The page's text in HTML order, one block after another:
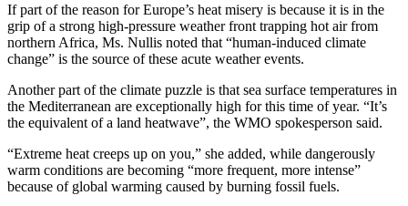
If part of the reason for Europe’s heat misery is because it is in the
grip of a strong high-pressure weather front trapping hot air from
northern Africa, Ms. Nullis noted that “human-induced climate
change” is the source of these acute weather events.
Another part of the climate puzzle is that sea surface temperatures in
the Mediterranean are exceptionally high for this time of year. “It’s
the equivalent of a land heatwave”, the WMO spokesperson said.
“Extreme heat creeps up on you,” she added, while dangerously
warm conditions are becoming “more frequent, more intense”
because of global warming caused by burning fossil fuels.